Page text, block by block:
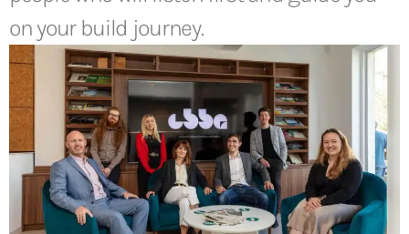
on your build journey.